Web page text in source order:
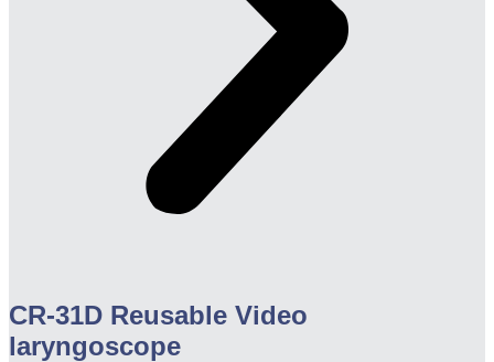
CR-31D Reusable Video
laryngoscope